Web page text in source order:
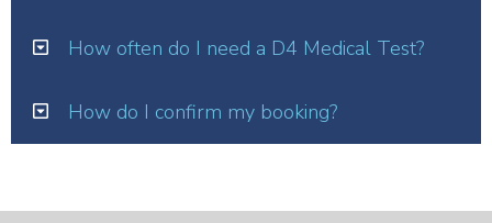
How often do I need a D4 Medical Test?
How do I confirm my booking?